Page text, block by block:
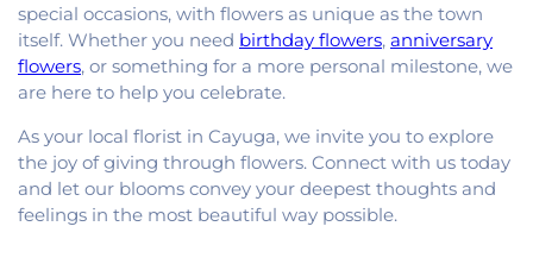
special occasions, with flowers as unique as the town
itself. Whether you need birthday flowers, anniversary
flowers, or something for a more personal milestone, we
are here to help you celebrate.
As your local florist in Cayuga, we invite you to explore
the joy of giving through flowers. Connect with us today
and let our blooms convey your deepest thoughts and
feelings in the most beautiful way possible.